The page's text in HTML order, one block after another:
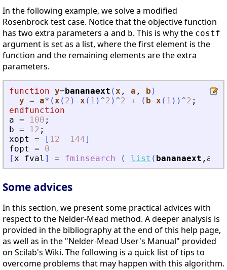
In the following example, we solve a modified
Rosenbrock test case. Notice that the objective function
has two extra parameters a and b. This is why the costf
argument is set as a list, where the first element is the
function and the remaining elements are the extra
parameters.
function y= bananaext (x , a , b )
y = a* (x ( 2 ) -x ( 1 ) ^2 ) ^2 + ( b-x ( 1 ) ) ^2 ;
endfunction
a = 100 ;
b = 12 ;
xopt
= [ 12 144]
fopt
=
0
[x fval ] = fminsearch ( list ( bananaext , a
Some advices
In this section, we present some practical advices with
respect to the Nelder-Mead method. A deeper analysis is
provided in the bibliography at the end of this help page,
as well as in the "Nelder-Mead User's Manual" provided
on Scilab's Wiki. The following is a quick list of tips to
overcome problems that may happen with this algorithm.